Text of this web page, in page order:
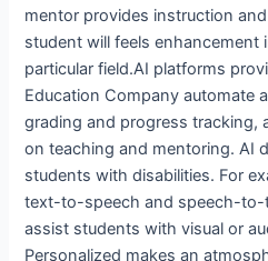
mentor provides instruction
student will feels
particular field.AI platforms
Education Company automate
grading and progress tracking,
on teaching and mentoring. AI
students with disabilities. For
text-to-speech and speech-
assist students with visual or
Personalized makes an